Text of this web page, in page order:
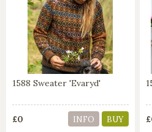
1588 Sweater 'Evaryd'
£0 INFO BUY